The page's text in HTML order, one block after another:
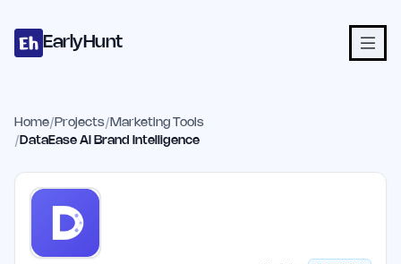
EarlyHunt
Home/ Projects/ Marketing Tools
/ DataEase AI Brand Intelligence